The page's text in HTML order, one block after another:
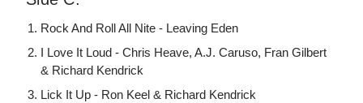
Rock And Roll All Nite - Leaving Eden
I Love It Loud - Chris Heave, A.J. Caruso, Fran Gilbert
& Richard Kendrick
Lick It Up - Ron Keel & Richard Kendrick